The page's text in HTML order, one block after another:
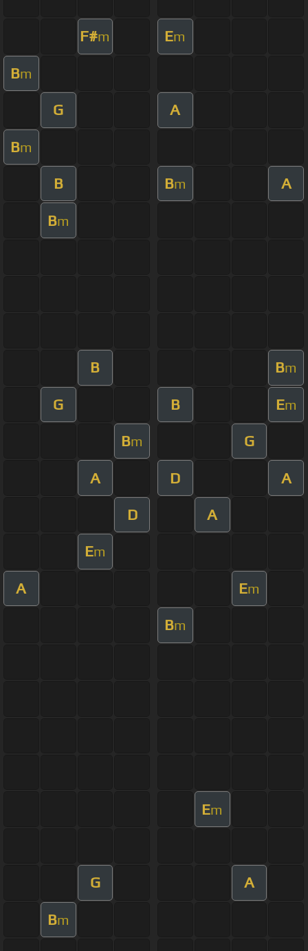
F#m Em
Bm
G A
Bm
B Bm A
Bm
B Bm
G B Em
Bm G
A D A
D A
Em
A Em
Bm
Em
G A
Bm